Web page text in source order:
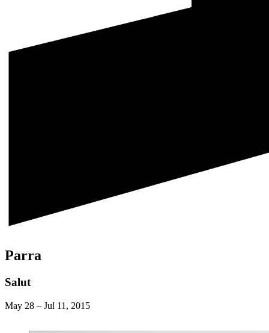
Parra
Salut
May 28 – Jul 11, 2015